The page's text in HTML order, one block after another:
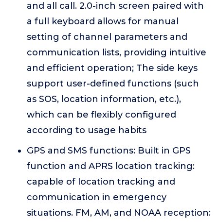
and all call. 2.0-inch screen paired with
a full keyboard allows for manual
setting of channel parameters and
communication lists, providing intuitive
and efficient operation; The side keys
support user-defined functions (such
as SOS, location information, etc.),
which can be flexibly configured
according to usage habits
GPS and SMS functions: Built in GPS
function and APRS location tracking:
capable of location tracking and
communication in emergency
situations. FM, AM, and NOAA reception: